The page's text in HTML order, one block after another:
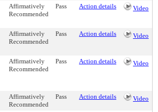
Affirmatively
Recommended
Pass Action details Video
Affirmatively
Recommended
Pass Action details Video
Affirmatively
Recommended
Pass Action details Video
Affirmatively
Recommended
Pass Action details Video